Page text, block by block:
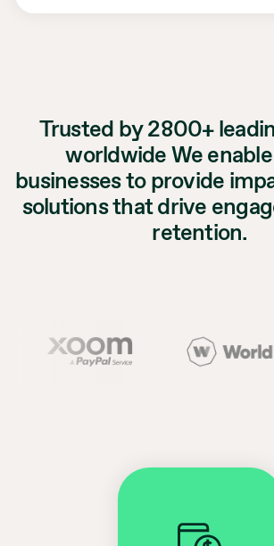
Trusted by 2800+
worldwide We
businesses to provide
solutions that drive
retention.